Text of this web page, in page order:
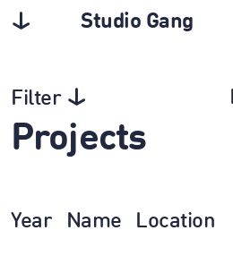
Studio Gang
Filter
Projects
Year Name Location